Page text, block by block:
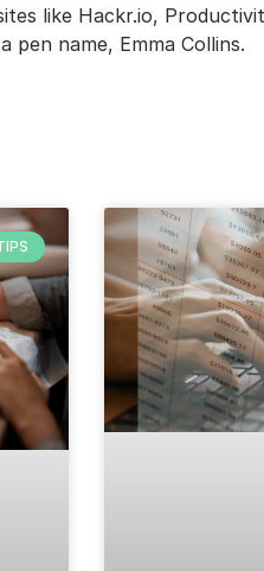
like Hackr.io,
pen name, Emma Collins.